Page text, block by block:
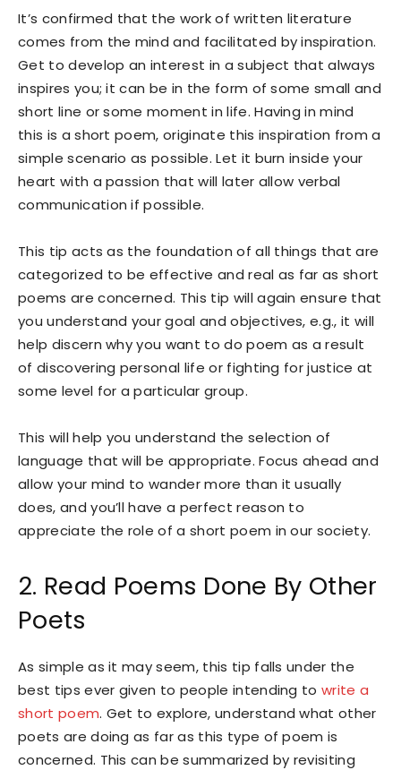
It’s confirmed that the work of written literature
comes from the mind and facilitated by inspiration.
Get to develop an interest in a subject that always
inspires you; it can be in the form of some small and
short line or some moment in life. Having in mind
this is a short poem, originate this inspiration from a
simple scenario as possible. Let it burn inside your
heart with a passion that will later allow verbal
communication if possible.
This tip acts as the foundation of all things that are
categorized to be effective and real as far as short
poems are concerned. This tip will again ensure that
you understand your goal and objectives, e.g., it will
help discern why you want to do poem as a result
of discovering personal life or fighting for justice at
some level for a particular group.
This will help you understand the selection of
language that will be appropriate. Focus ahead and
allow your mind to wander more than it usually
does, and you’ll have a perfect reason to
appreciate the role of a short poem in our society.
2. Read Poems Done By Other
Poets
As simple as it may seem, this tip falls under the
best tips ever given to people intending towrite a
short poem. Get to explore, understand what other
poets are doing as far as this type of poem is
concerned. This can be summarized by revisiting